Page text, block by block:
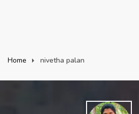
Home nivetha palan